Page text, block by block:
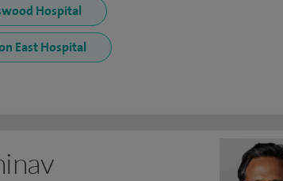
Hospital
East Hospital